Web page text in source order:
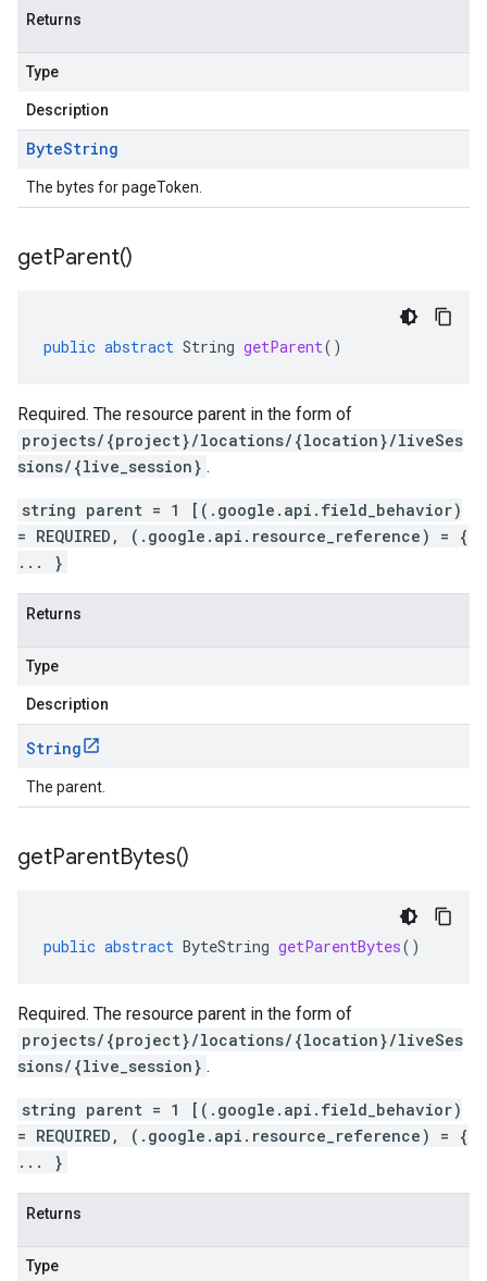
Returns
Type
Description
ByteString
The bytes for pageToken.
getParent()
public abstract String getParent()
Required. The resource parent in the form of
projects/{project}/locations/{location}/liveSes
sions/{live_session} .
string parent = 1 [(.google.api.field_behavior)
= REQUIRED, (.google.api.resource_reference) = {
... }
Returns
Type
Description
String
The parent.
getParentBytes()
public abstract ByteString getParentBytes()
Required. The resource parent in the form of
projects/{project}/locations/{location}/liveSes
sions/{live_session} .
string parent = 1 [(.google.api.field_behavior)
= REQUIRED, (.google.api.resource_reference) = {
... }
Returns
Type